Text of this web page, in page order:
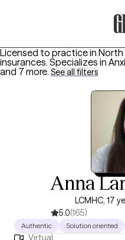
Licensed to practice in
insurances. Specializes in
and 7 more. See all filters
Anna
LCMHC, 17
5.0(165)
Authentic Solution oriented
Virtual